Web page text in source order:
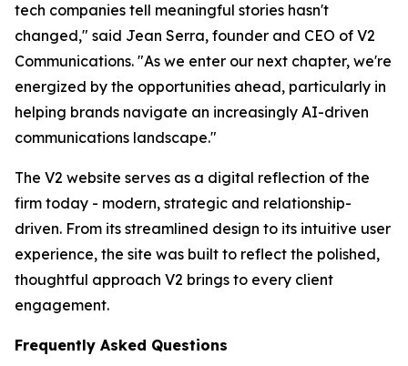
tech companies tell meaningful stories hasn't
changed," said Jean Serra, founder and CEO of V2
Communications. "As we enter our next chapter, we're
energized by the opportunities ahead, particularly in
helping brands navigate an increasingly AI-driven
communications landscape."
The V2 website serves as a digital reflection of the
firm today - modern, strategic and relationship-
driven. From its streamlined design to its intuitive user
experience, the site was built to reflect the polished,
thoughtful approach V2 brings to every client
engagement.
Frequently Asked Questions